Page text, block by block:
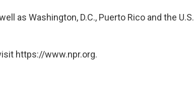
as Washington, D.C., Puerto Rico and the U.S.
https://www.npr.org.